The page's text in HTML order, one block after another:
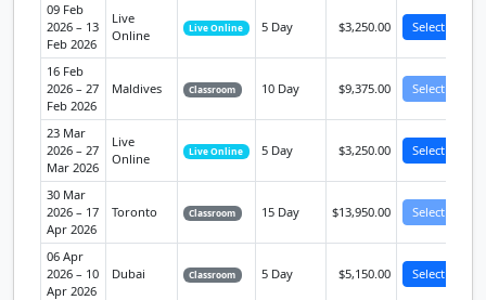
09 Feb
2026 – 13
Feb 2026
Live
Online
Live Online 5 Day $3,250.00 Select
16 Feb
2026 – 27
Feb 2026
Maldives Classroom 10 Day $9,375.00 Select
23 Mar
2026 – 27
Mar 2026
Live
Online
Live Online 5 Day $3,250.00 Select
30 Mar
2026 – 17
Apr 2026
Toronto Classroom 15 Day $13,950.00 Select
06 Apr
2026 – 10
Apr 2026
Dubai Classroom 5 Day $5,150.00 Select